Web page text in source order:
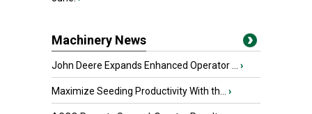
Machinery News
John Deere Expands Enhanced Operator ... ›
Maximize Seeding Productivity With th... ›